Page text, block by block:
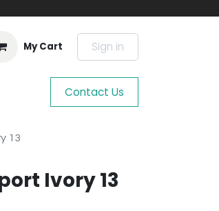
My Cart Sign in
Contact Us
13
Ivory 13